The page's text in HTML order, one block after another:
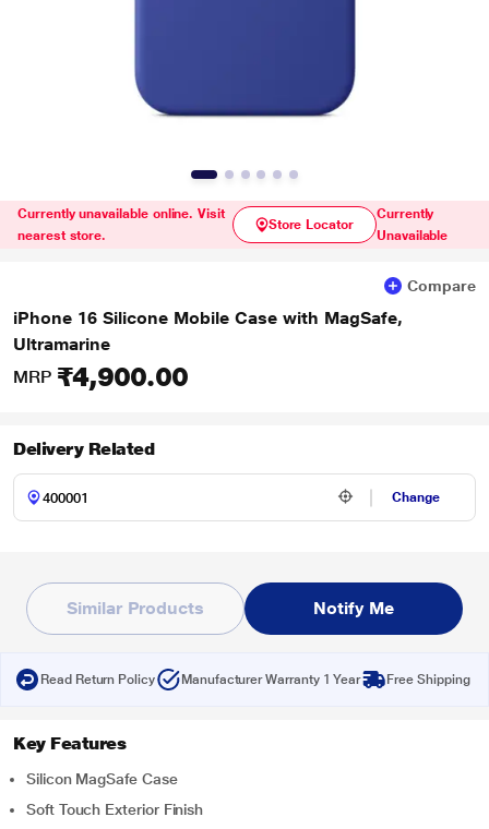
Currently unavailable online. Visit
nearest store.
Store Locator
Currently
Unavailable
Compare
iPhone 16 Silicone Mobile Case with MagSafe,
Ultramarine
MRP ₹4,900.00
Delivery Related
Change
Similar Products Notify Me
Read Return Policy Manufacturer Warranty 1 Year Free Shipping
Key Features
Silicon MagSafe Case
Soft Touch Exterior Finish